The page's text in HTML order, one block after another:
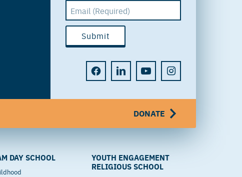
DONATE
DAY SCHOOL
YOUTH ENGAGEMENT
RELIGIOUS SCHOOL